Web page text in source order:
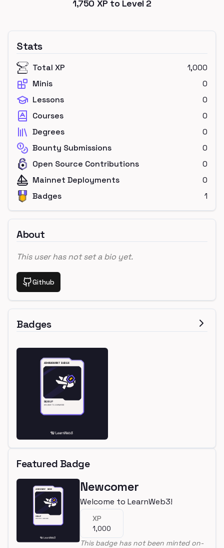
1,750 XP to Level 2
Stats
Total XP
1,000
Minis
0
Lessons
0
Courses
0
Degrees
0
Bounty Submissions
0
Open Source Contributions
0
Mainnet Deployments
0
Badges
1
About
This user has not set a bio yet.
Github
Badges
Featured Badge
Newcomer
Welcome to LearnWeb3!
XP
1,000
This badge has not been minted on-